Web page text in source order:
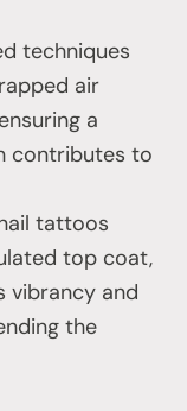
techniques
air
a
contributes to
tattoos
top coat,
vibrancy and
the